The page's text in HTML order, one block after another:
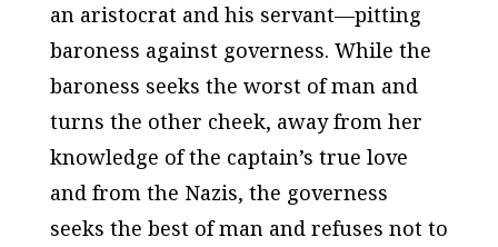
an aristocrat and his servant—pitting
baroness against governess. While the
baroness seeks the worst of man and
turns the other cheek, away from her
knowledge of the captain’s true love
and from the Nazis, the governess
seeks the best of man and refuses not to